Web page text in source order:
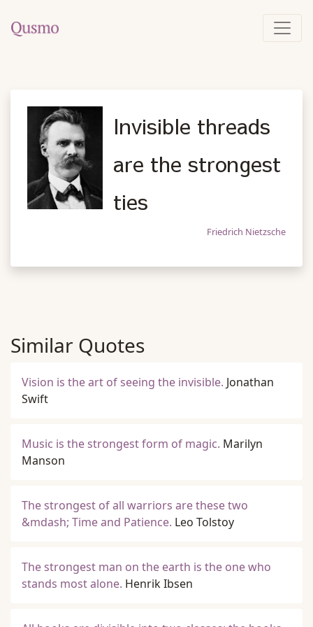
Invisible threads
are the strongest
ties
Friedrich Nietzsche
Similar Quotes
Vision is the art of seeing the invisible. Jonathan
Swift
Music is the strongest form of magic. Marilyn
Manson
The strongest of all warriors are these two
&mdash; Time and Patience. Leo Tolstoy
The strongest man on the earth is the one who
stands most alone. Henrik Ibsen